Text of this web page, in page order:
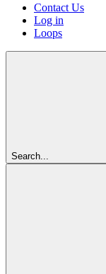
Contact Us
Log in
Loops
Search...